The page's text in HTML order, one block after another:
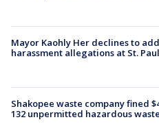
Mayor Kaohly Her declines to
harassment allegations at St.
Shakopee waste company fined
132 unpermitted hazardous